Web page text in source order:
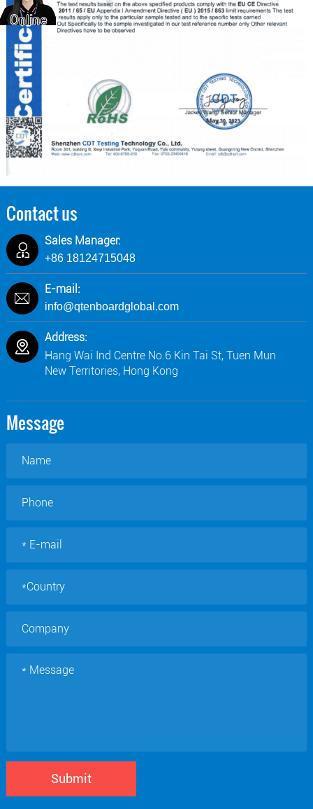
Contact us
Sales Manager:
+86 18124715048
E-mail:
info@qtenboardglobal.com
Address:
Hang Wai Ind Centre No.6 Kin Tai St, Tuen Mun
New Territories, Hong Kong
Message
Submit